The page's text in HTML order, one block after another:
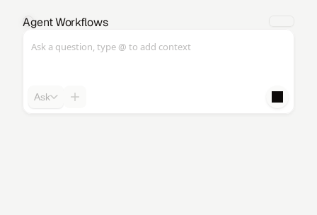
Agent Workflows
Ask a question, type @ to add context
Ask